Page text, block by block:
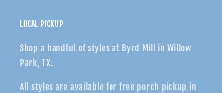
LOCAL PICKUP
Shop a handful of styles at Byrd Mill in Willow
Park, TX.
All styles are available for free porch pickup in